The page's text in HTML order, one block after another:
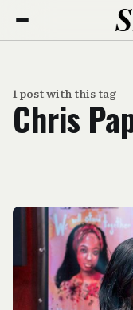
1 post with this tag
Chris